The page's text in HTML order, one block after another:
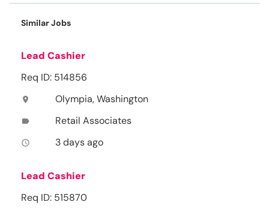
Similar Jobs
Lead Cashier
Req ID: 514856
location_on Olympia, Washington
label Retail Associates
access_time 3 days ago
Lead Cashier
Req ID: 515870